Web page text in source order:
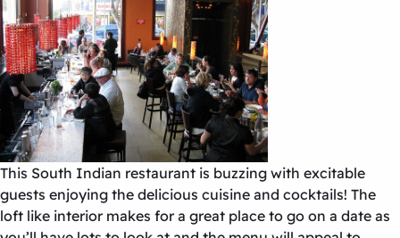
This South Indian restaurant is buzzing with excitable
guests enjoying the delicious cuisine and cocktails! The
loft like interior makes for a great place to go on a date as